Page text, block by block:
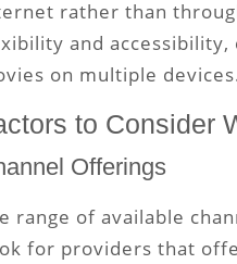
rather than
and
on multiple
to Consider
Offerings
range of available
for providers that